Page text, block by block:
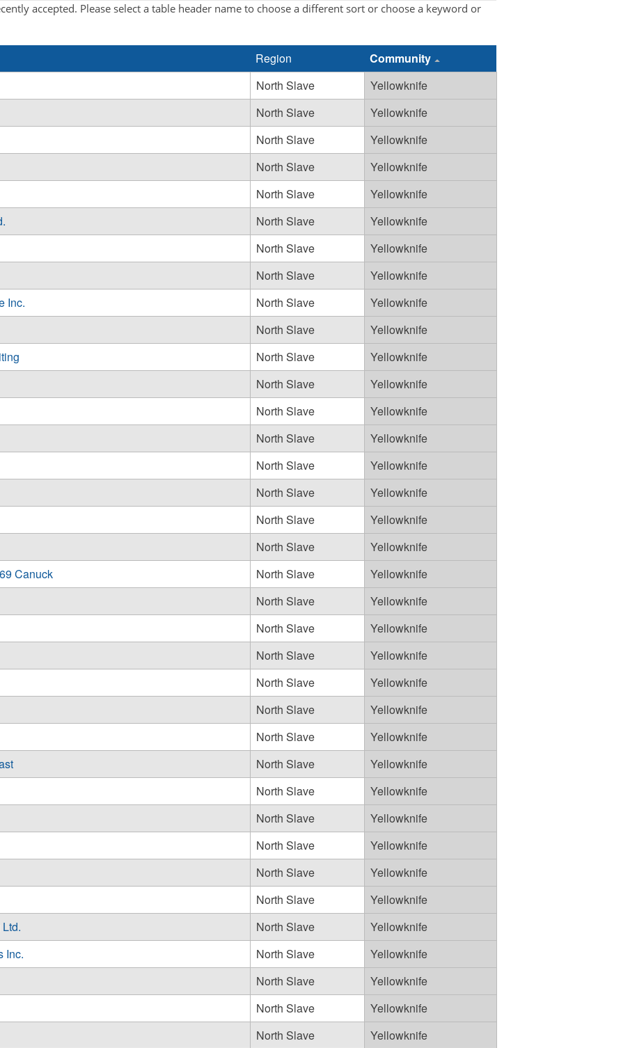
accepted. Please select a table header name to choose a different sort or choose a keyword or
Region
Community
North Slave
Yellowknife
North Slave
Yellowknife
North Slave
Yellowknife
North Slave
Yellowknife
North Slave
Yellowknife
North Slave
Yellowknife
North Slave
Yellowknife
North Slave
Yellowknife
Inc.
North Slave
Yellowknife
North Slave
Yellowknife
North Slave
Yellowknife
North Slave
Yellowknife
North Slave
Yellowknife
North Slave
Yellowknife
North Slave
Yellowknife
North Slave
Yellowknife
North Slave
Yellowknife
North Slave
Yellowknife
Canuck
North Slave
Yellowknife
North Slave
Yellowknife
North Slave
Yellowknife
North Slave
Yellowknife
North Slave
Yellowknife
North Slave
Yellowknife
North Slave
Yellowknife
North Slave
Yellowknife
North Slave
Yellowknife
North Slave
Yellowknife
North Slave
Yellowknife
North Slave
Yellowknife
North Slave
Yellowknife
North Slave
Yellowknife
Inc.
North Slave
Yellowknife
North Slave
Yellowknife
North Slave
Yellowknife
North Slave
Yellowknife